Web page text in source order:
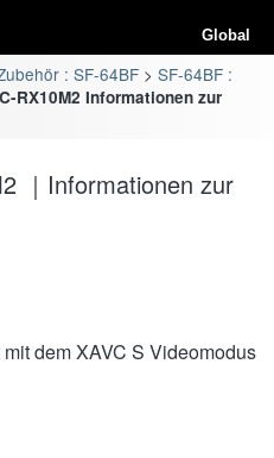
Global
: SF-64BF
SF-64BF :
RX10M2 Informationen zur
｜Informationen zur
dem XAVC S Videomodus